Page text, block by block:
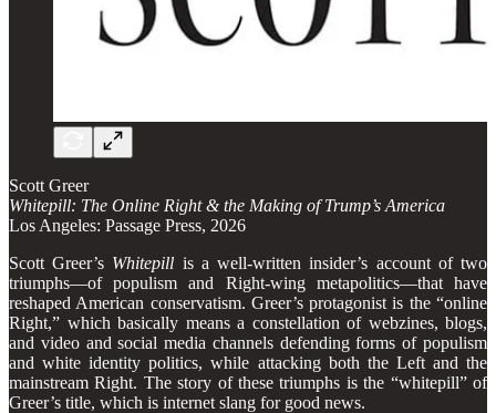
Scott Greer
Whitepill: The Online Right & the Making of Trump’s America
Los Angeles: Passage Press, 2026
Scott Greer’s Whitepill is a well-written insider’s account of two
triumphs—of populism and Right-wing metapolitics—that have
reshaped American conservatism. Greer’s protagonist is the “online
Right,” which basically means a constellation of webzines, blogs,
and video and social media channels defending forms of populism
and white identity politics, while attacking both the Left and the
mainstream Right. The story of these triumphs is the “whitepill” of
Greer’s title, which is internet slang for good news.